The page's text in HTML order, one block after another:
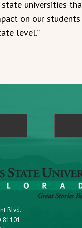
universities
on our students
level.”
Blvd.
81101